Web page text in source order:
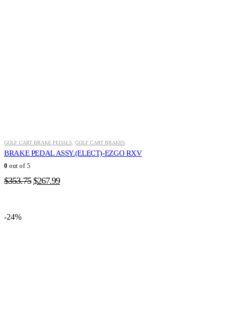
GOLF CART BRAKE PEDALS GOLF CART BRAKES
BRAKE PEDAL ASSY.(ELECT)-EZGO RXV
0 out of 5
$353.75 Original
$267.99Current
-24%